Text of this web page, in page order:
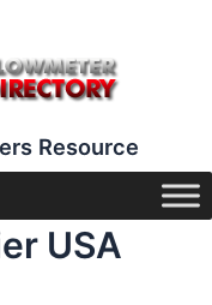
Resource
USA